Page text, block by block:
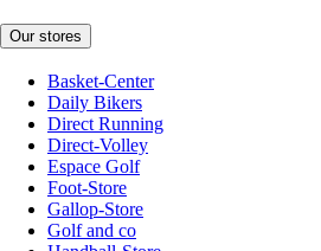
Our stores
Basket-Center
Daily Bikers
Direct Running
Direct-Volley
Espace Golf
Foot-Store
Gallop-Store
Golf and co